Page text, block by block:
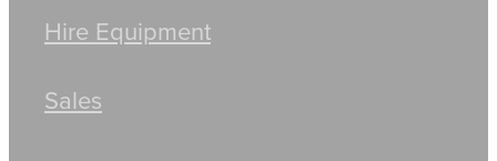
Hire Equipment
Sales